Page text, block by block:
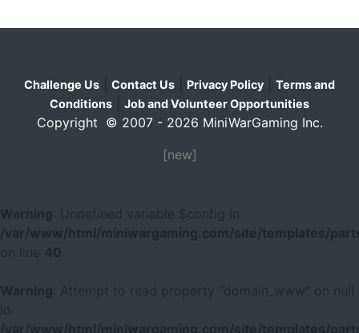
Challenge Us Contact Us Privacy Policy
Terms and
Conditions
Job and Volunteer Opportunities
Copyright © 2007 - 2026 MiniWarGaming Inc.
[new]
Warning
: Undefined variable $config in
/var/www/html/miniwargaming.com/site/templates/
40
Warning
: Attempt to read property "domain_www" on null
/var/www/html/miniwargaming.com/site/templates/